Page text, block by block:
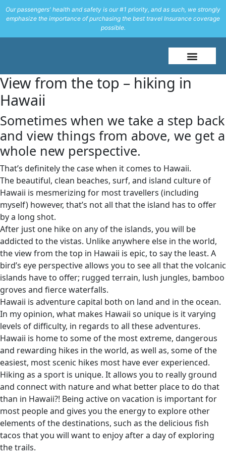
Our passengers' health and safety is our #1 priority, and as such, we strongly
emphasize the importance of purchasing the best travel Insurance coverage
possible.
View from the top – hiking in
Hawaii
Sometimes when we take a step back
and view things from above, we get a
whole new perspective.
That’s definitely the case when it comes to Hawaii.
The beautiful, clean beaches, surf, and island culture of
Hawaii is mesmerizing for most travellers (including
myself) however, that’s not all that the island has to offer
by a long shot.
After just one hike on any of the islands, you will be
addicted to the vistas. Unlike anywhere else in the world,
the view from the top in Hawaii is epic, to say the least. A
bird’s eye perspective allows you to see all that the volcanic
islands have to offer; rugged terrain, lush jungles, bamboo
groves and fierce waterfalls.
Hawaii is adventure capital both on land and in the ocean.
In my opinion, what makes Hawaii so unique is it varying
levels of difficulty, in regards to all these adventures.
Hawaii is home to some of the most extreme, dangerous
and rewarding hikes in the world, as well as, some of the
easiest, most scenic hikes most have ever experienced.
Hiking as a sport is unique. It allows you to really ground
and connect with nature and what better place to do that
than in Hawaii?! Being active on vacation is important for
most people and gives you the energy to explore other
elements of the destinations, such as the delicious fish
tacos that you will want to enjoy after a day of exploring
the trails.